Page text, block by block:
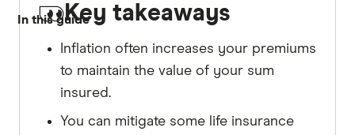
In this guideKey takeaways
Inflation often increases your premiums
to maintain the value of your sum
insured.
You can mitigate some life insurance